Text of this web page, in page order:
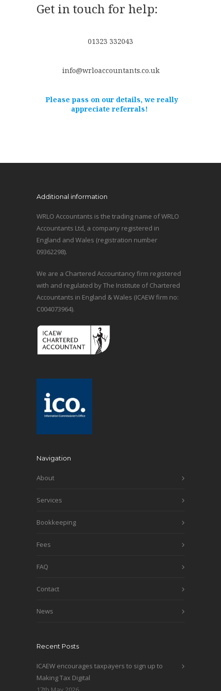
Get in touch for help:
01323 332043
info@wrloaccountants.co.uk
Please pass on our details, we really
appreciate referrals!
Additional information
WRLO Accountants is the trading name of WRLO
Accountants Ltd, a company registered in
England and Wales (registration number
09362298).
We are a Chartered Accountancy firm registered
with and regulated by The Institute of Chartered
Accountants in England & Wales (ICAEW firm no:
C004073964).
Navigation
About
Services
Bookkeeping
Fees
FAQ
Contact
News
Recent Posts
ICAEW encourages taxpayers to sign up to
Making Tax Digital